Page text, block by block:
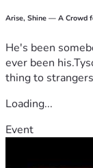
Arise, Shine — A Crowd
He's been
ever been
thing to
Loading...
Event